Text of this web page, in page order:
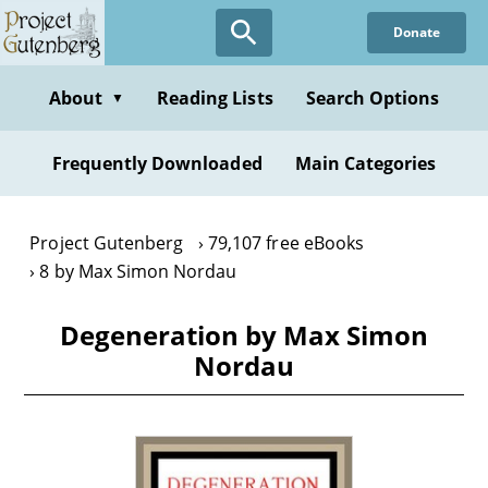
Skip
to
content
Donate
About ▼ Reading Lists Search Options
Frequently Downloaded Main Categories
Project Gutenberg
79,107 free eBooks
8 by Max Simon Nordau
Degeneration by Max Simon
Nordau